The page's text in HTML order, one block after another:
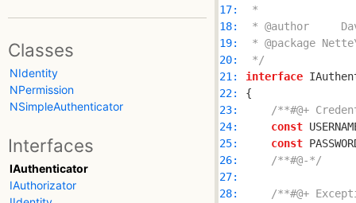
Classes
NIdentity
NPermission
NSimpleAuthenticator
Interfaces
IAuthenticator
IAuthorizator
17:
18:
19:
20:
*/
21:
interface
22:
23:
/**#@+
24:
const
25:
const
26:
/**#@-*/
27:
28:
/**#@+